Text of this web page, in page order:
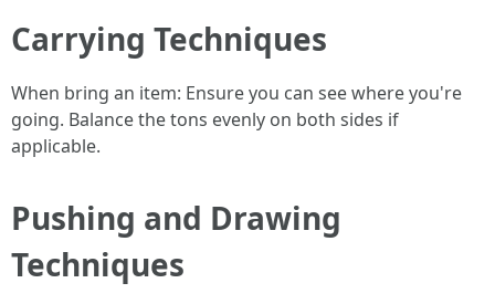
Carrying Techniques
When bring an item: Ensure you can see where you're
going. Balance the tons evenly on both sides if
applicable.
Pushing and Drawing
Techniques